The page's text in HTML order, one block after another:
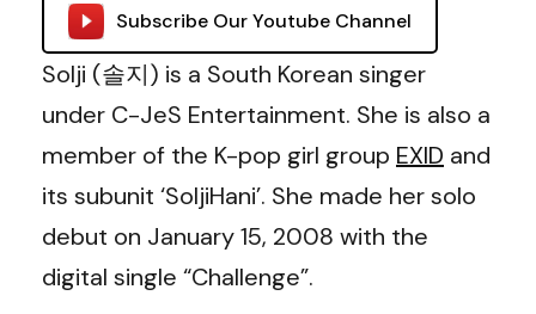
Subscribe Our Youtube Channel
Solji (솔지) is a South Korean singer
under C-JeS Entertainment. She is also a
member of the K-pop girl group EXID and
its subunit ‘SoljiHani’. She made her solo
debut on January 15, 2008 with the
digital single “Challenge”.